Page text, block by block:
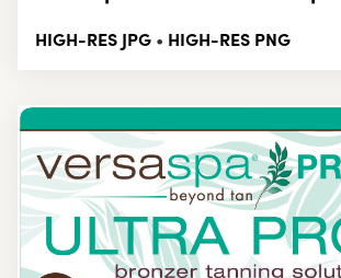
HIGH-RES JPG • HIGH-RES PNG